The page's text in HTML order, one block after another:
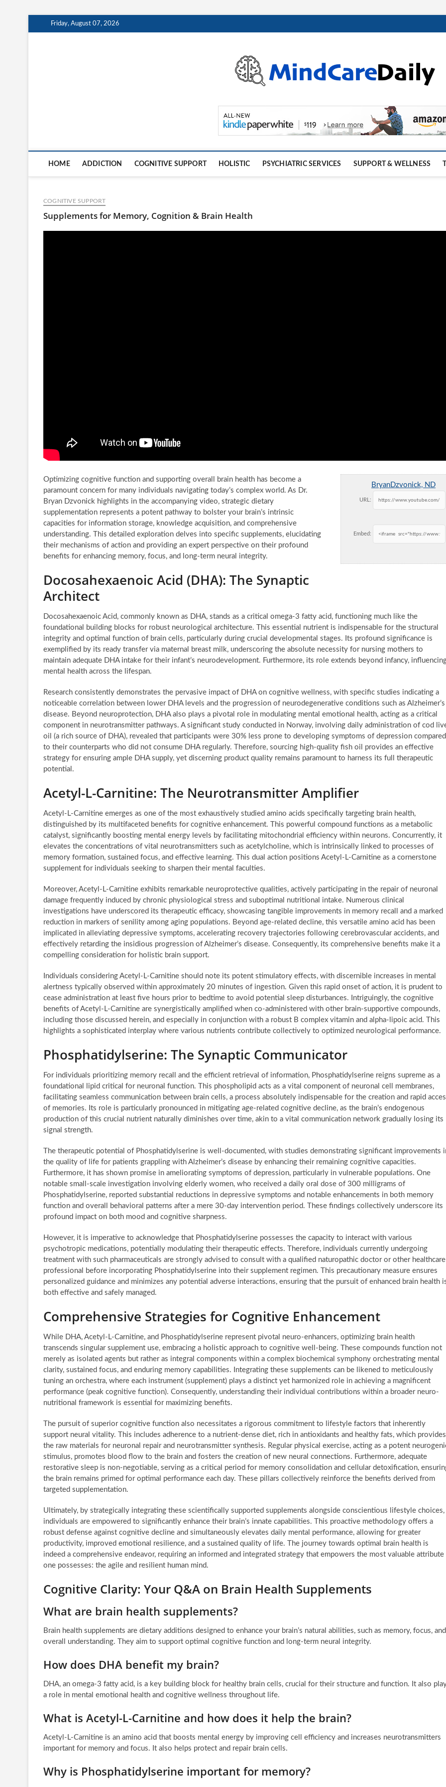
to
Friday, August 07, 2026
HOME ADDICTION COGNITIVE SUPPORT HOLISTIC PSYCHIATRIC SERVICES SUPPORT & WELLNESS
COGNITIVE SUPPORT
Supplements for Memory, Cognition & Brain Health
BryanDzvonick, ND
URL:
Embed:
Optimizing cognitive function and supporting overall brain health has become a
paramount concern for many individuals navigating today’s complex world. As Dr.
Bryan Dzvonick highlights in the accompanying video, strategic dietary
supplementation represents a potent pathway to bolster your brain’s intrinsic
capacities for information storage, knowledge acquisition, and comprehensive
understanding. This detailed exploration delves into specific supplements, elucidating
their mechanisms of action and providing an expert perspective on their profound
benefits for enhancing memory, focus, and long-term neural integrity.
Docosahexaenoic Acid (DHA): The Synaptic
Architect
Docosahexaenoic Acid, commonly known as DHA, stands as a critical omega-3 fatty acid, functioning much like the
foundational building blocks for robust neurological architecture. This essential nutrient is indispensable for the structural
integrity and optimal function of brain cells, particularly during crucial developmental stages. Its profound significance is
exemplified by its ready transfer via maternal breast milk, underscoring the absolute necessity for nursing mothers to
maintain adequate DHA intake for their infant’s neurodevelopment. Furthermore, its role extends beyond infancy,
mental health across the lifespan.
Research consistently demonstrates the pervasive impact of DHA on cognitive wellness, with specific studies indicating a
noticeable correlation between lower DHA levels and the progression of neurodegenerative conditions such as Alzheimer’s
disease. Beyond neuroprotection, DHA also plays a pivotal role in modulating mental emotional health, acting as a critical
component in neurotransmitter pathways. A significant study conducted in Norway, involving daily administration of cod
oil (a rich source of DHA), revealed that participants were 30% less prone to developing symptoms of depression compared
to their counterparts who did not consume DHA regularly. Therefore, sourcing high-quality fish oil provides an effective
strategy for ensuring ample DHA supply, yet discerning product quality remains paramount to harness its full therapeutic
potential.
Acetyl-L-Carnitine: The Neurotransmitter Amplifier
Acetyl-L-Carnitine emerges as one of the most exhaustively studied amino acids specifically targeting brain health,
distinguished by its multifaceted benefits for cognitive enhancement. This powerful compound functions as a metabolic
catalyst, significantly boosting mental energy levels by facilitating mitochondrial efficiency within neurons. Concurrently, it
elevates the concentrations of vital neurotransmitters such as acetylcholine, which is intrinsically linked to processes of
memory formation, sustained focus, and effective learning. This dual action positions Acetyl-L-Carnitine as a cornerstone
supplement for individuals seeking to sharpen their mental faculties.
Moreover, Acetyl-L-Carnitine exhibits remarkable neuroprotective qualities, actively participating in the repair of neuronal
damage frequently induced by chronic physiological stress and suboptimal nutritional intake. Numerous clinical
investigations have underscored its therapeutic efficacy, showcasing tangible improvements in memory recall and a marked
reduction in markers of senility among aging populations. Beyond age-related decline, this versatile amino acid has been
implicated in alleviating depressive symptoms, accelerating recovery trajectories following cerebrovascular accidents, and
effectively retarding the insidious progression of Alzheimer’s disease. Consequently, its comprehensive benefits make it a
compelling consideration for holistic brain support.
Individuals considering Acetyl-L-Carnitine should note its potent stimulatory effects, with discernible increases in mental
alertness typically observed within approximately 20 minutes of ingestion. Given this rapid onset of action, it is prudent to
cease administration at least five hours prior to bedtime to avoid potential sleep disturbances. Intriguingly, the cognitive
benefits of Acetyl-L-Carnitine are synergistically amplified when co-administered with other brain-supportive compounds,
including those discussed herein, and especially in conjunction with a robust B complex vitamin and alpha-lipoic acid. This
highlights a sophisticated interplay where various nutrients contribute collectively to optimized neurological performance.
Phosphatidylserine: The Synaptic Communicator
For individuals prioritizing memory recall and the efficient retrieval of information, Phosphatidylserine reigns supreme as a
foundational lipid critical for neuronal function. This phospholipid acts as a vital component of neuronal cell membranes,
facilitating seamless communication between brain cells, a process absolutely indispensable for the creation and rapid
of memories. Its role is particularly pronounced in mitigating age-related cognitive decline, as the brain’s endogenous
production of this crucial nutrient naturally diminishes over time, akin to a vital communication network gradually losing its
signal strength.
The therapeutic potential of Phosphatidylserine is well-documented, with studies demonstrating significant improvements
the quality of life for patients grappling with Alzheimer’s disease by enhancing their remaining cognitive capacities.
Furthermore, it has shown promise in ameliorating symptoms of depression, particularly in vulnerable populations. One
notable small-scale investigation involving elderly women, who received a daily oral dose of 300 milligrams of
Phosphatidylserine, reported substantial reductions in depressive symptoms and notable enhancements in both memory
function and overall behavioral patterns after a mere 30-day intervention period. These findings collectively underscore its
profound impact on both mood and cognitive sharpness.
However, it is imperative to acknowledge that Phosphatidylserine possesses the capacity to interact with various
psychotropic medications, potentially modulating their therapeutic effects. Therefore, individuals currently undergoing
treatment with such pharmaceuticals are strongly advised to consult with a qualified naturopathic doctor or other healthcare
professional before incorporating Phosphatidylserine into their supplement regimen. This precautionary measure ensures
personalized guidance and minimizes any potential adverse interactions, ensuring that the pursuit of enhanced brain health
both effective and safely managed.
Comprehensive Strategies for Cognitive Enhancement
While DHA, Acetyl-L-Carnitine, and Phosphatidylserine represent pivotal neuro-enhancers, optimizing brain health
transcends singular supplement use, embracing a holistic approach to cognitive well-being. These compounds function not
merely as isolated agents but rather as integral components within a complex biochemical symphony orchestrating mental
clarity, sustained focus, and enduring memory capabilities. Integrating these supplements can be likened to meticulously
tuning an orchestra, where each instrument (supplement) plays a distinct yet harmonized role in achieving a magnificent
performance (peak cognitive function). Consequently, understanding their individual contributions within a broader neuro-
nutritional framework is essential for maximizing benefits.
The pursuit of superior cognitive function also necessitates a rigorous commitment to lifestyle factors that inherently
support neural vitality. This includes adherence to a nutrient-dense diet, rich in antioxidants and healthy fats, which provides
the raw materials for neuronal repair and neurotransmitter synthesis. Regular physical exercise, acting as a potent
stimulus, promotes blood flow to the brain and fosters the creation of new neural connections. Furthermore, adequate
restorative sleep is non-negotiable, serving as a critical period for memory consolidation and cellular detoxification,
the brain remains primed for optimal performance each day. These pillars collectively reinforce the benefits derived from
targeted supplementation.
Ultimately, by strategically integrating these scientifically supported supplements alongside conscientious lifestyle choices,
individuals are empowered to significantly enhance their brain’s innate capabilities. This proactive methodology offers a
robust defense against cognitive decline and simultaneously elevates daily mental performance, allowing for greater
productivity, improved emotional resilience, and a sustained quality of life. The journey towards optimal brain health is
indeed a comprehensive endeavor, requiring an informed and integrated strategy that empowers the most valuable attribute
one possesses: the agile and resilient human mind.
Cognitive Clarity: Your Q&A on Brain Health Supplements
What are brain health supplements?
Brain health supplements are dietary additions designed to enhance your brain’s natural abilities, such as memory, focus, and
overall understanding. They aim to support optimal cognitive function and long-term neural integrity.
How does DHA benefit my brain?
DHA, an omega-3 fatty acid, is a key building block for healthy brain cells, crucial for their structure and function. It also
a role in mental emotional health and cognitive wellness throughout life.
What is Acetyl-L-Carnitine and how does it help the brain?
Acetyl-L-Carnitine is an amino acid that boosts mental energy by improving cell efficiency and increases neurotransmitters
important for memory and focus. It also helps protect and repair brain cells.
Why is Phosphatidylserine important for memory?